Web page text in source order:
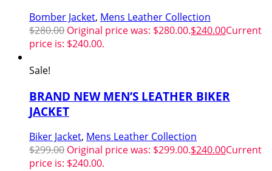
Bomber Jacket, Mens Leather Collection
$280.00 Original price was: $280.00.$240.00Current
price is: $240.00.
Sale!
BRAND NEW MEN’S LEATHER BIKER
JACKET
Biker Jacket, Mens Leather Collection
$299.00 Original price was: $299.00.$240.00Current
price is: $240.00.